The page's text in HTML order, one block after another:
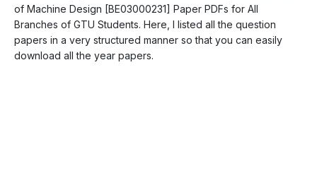
of Machine Design [BE03000231] Paper PDFs for All
Branches of GTU Students. Here, I listed all the question
papers in a very structured manner so that you can easily
download all the year papers.